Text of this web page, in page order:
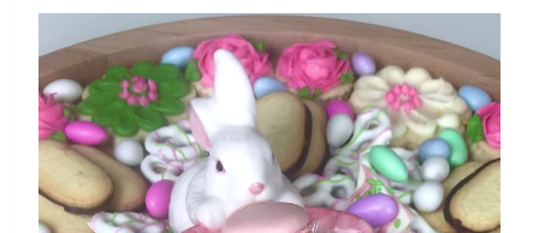
i
d
e
o
P
l